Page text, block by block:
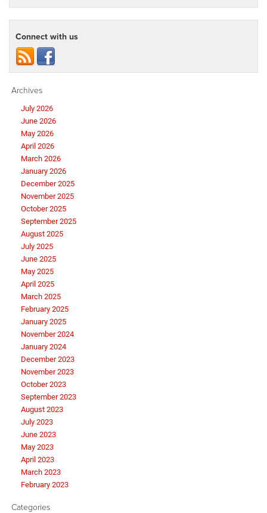
Connect with us
Archives
July 2026
June 2026
May 2026
April 2026
March 2026
January 2026
December 2025
November 2025
October 2025
September 2025
August 2025
July 2025
June 2025
May 2025
April 2025
March 2025
February 2025
January 2025
November 2024
January 2024
December 2023
November 2023
October 2023
September 2023
August 2023
July 2023
June 2023
May 2023
April 2023
March 2023
February 2023
Categories